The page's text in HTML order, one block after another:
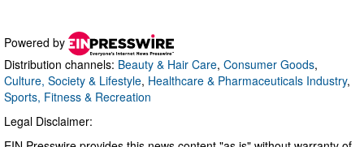
Powered by
Distribution channels: Beauty & Hair Care, Consumer Goods,
Culture, Society & Lifestyle, Healthcare & Pharmaceuticals Industry,
Sports, Fitness & Recreation
Legal Disclaimer: